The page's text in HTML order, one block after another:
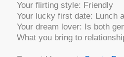
Your flirting style: Friendly
Your lucky first date: Lunch
Your dream lover: Is both
What you bring to